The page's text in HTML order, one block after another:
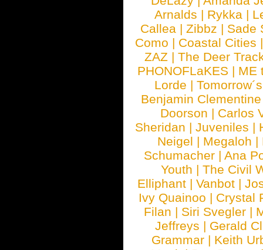
Arnalds | Rykka |
Callea | Zibbz | Sade
Como | Coastal Cities
ZAZ |The Deer
PHONOFLaKES | ME
Lorde |
Benjamin Clementine
Doorson | Carlos
Sheridan |Juveniles |
Neigel | Megaloh |
Schumacher |Ana
Youth | The Civil
Elliphant | Vanbot |
Ivy Quainoo | Crystal
Filan | Siri Svegler |
Jeffreys | Gerald
Grammar | Keith